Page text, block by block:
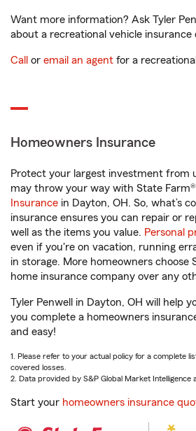
Want more information? Ask Tyler
about a recreational vehicle insurance
Call or email an agent for a
Homeowners Insurance
Protect your largest investment from
may throw your way with State Farm®
Insurance in Dayton, OH. So, what’s
insurance ensures you can repair or
well as the items you value. Personal
even if you're on vacation, running
in storage. More homeowners choose
home insurance company over any
Tyler Penwell in Dayton, OH will help
you complete a homeowners
and easy!
1. Please refer to your actual policy for a complete
covered losses.
2. Data provided by S&P Global Market Intelligence
Start your homeowners insurance